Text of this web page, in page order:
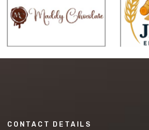
CONTACT DETAILS